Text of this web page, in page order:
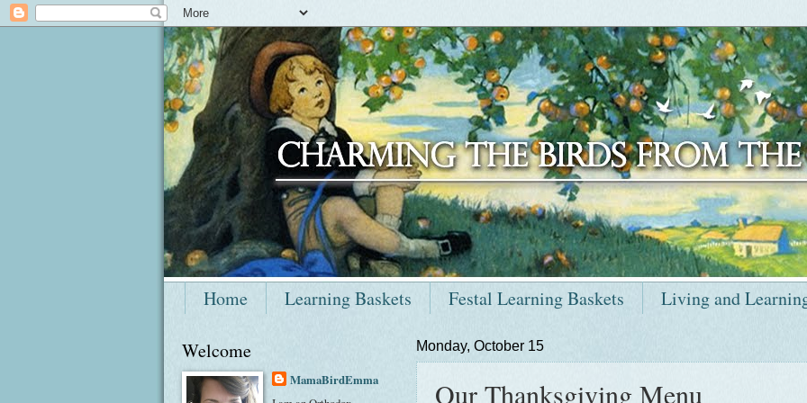
Home Learning Baskets Festal Learning Baskets Living and
Monday, October 15
Our Thanksgiving Menu
Welcome
MamaBirdEmma